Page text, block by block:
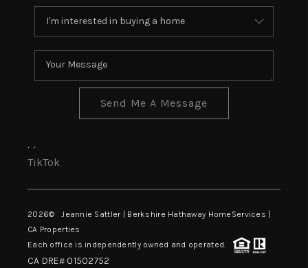
Send Me A Message
, ,
TikTok
2026© Jeannie Sattler | Berkshire Hathaway HomeServices |
CA Properties
Each office is independently owned and operated.
CA DRE# 01502752